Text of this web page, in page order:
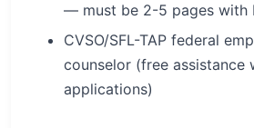
— must be 2-5 pages with
CVSO/SFL-TAP federal
counselor (free assistance
applications)